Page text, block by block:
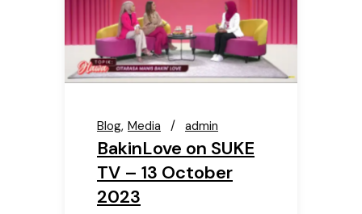
Blog Media admin
BakinLove on SUKE
TV – 13 October
2023